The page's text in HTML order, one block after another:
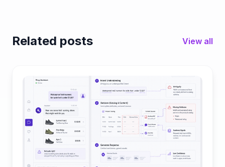
Related posts View all